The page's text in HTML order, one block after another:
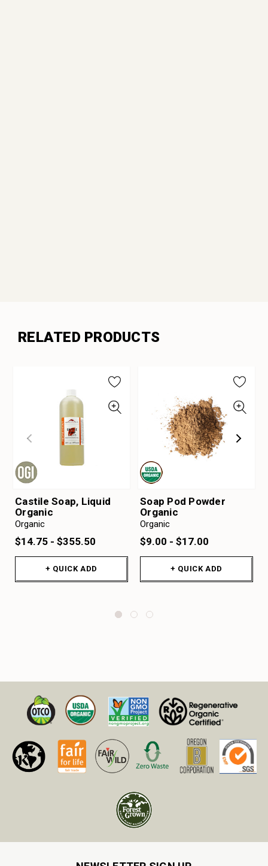
RELATED PRODUCTS
Castile Soap, Liquid
Organic
Organic
$14.75 - $355.50
+ QUICK ADD
Soap Pod Powder
Organic
Organic
$9.00 - $17.00
+ QUICK ADD